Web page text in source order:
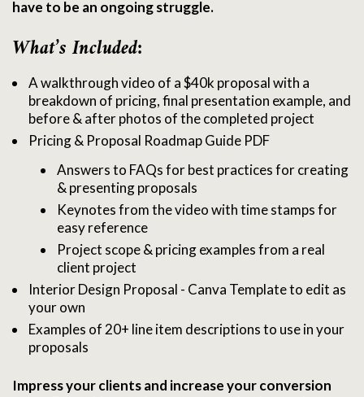
have to be an ongoing struggle.
What’s Included:
A walkthrough video of a $40k proposal with a
breakdown of pricing, final presentation example, and
before & after photos of the completed project
Pricing & Proposal Roadmap Guide PDF
Answers to FAQs for best practices for creating
& presenting proposals
Keynotes from the video with time stamps for
easy reference
Project scope & pricing examples from a real
client project
Interior Design Proposal - Canva Template to edit as
your own
Examples of 20+ line item descriptions to use in your
proposals
Impress your clients and increase your conversion